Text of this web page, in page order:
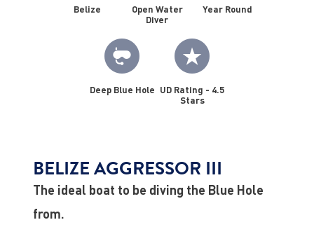
Belize
Open Water
Diver
Year Round
Deep Blue Hole UD Rating - 4.5
Stars
BELIZE AGGRESSOR III
The ideal boat to be diving the Blue Hole
from.